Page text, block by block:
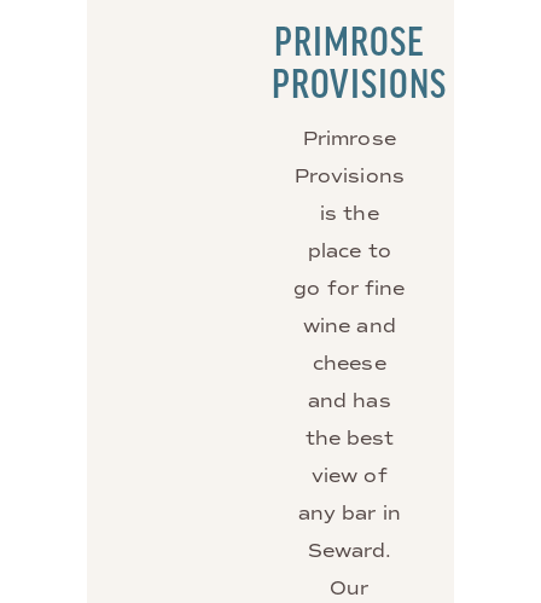
PRIMROSE
PROVISIONS
Primrose
Provisions
is the
place to
go for fine
wine and
cheese
and has
the best
view of
any bar in
Seward.
Our